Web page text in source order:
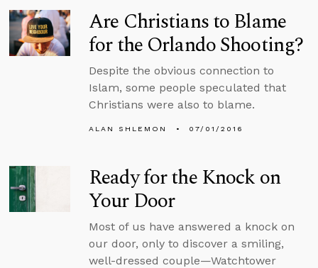
Are Christians to Blame
for the Orlando Shooting?
Despite the obvious connection to
Islam, some people speculated that
Christians were also to blame.
ALAN SHLEMON 07/01/2016
Ready for the Knock on
Your Door
Most of us have answered a knock on
our door, only to discover a smiling,
well-dressed couple—Watchtower